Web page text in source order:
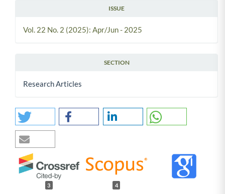
ISSUE
Vol. 22 No. 2 (2025): Apr/Jun - 2025
SECTION
Research Articles
3 4